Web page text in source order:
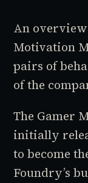
An overview
Motivation
pairs of
of the
The Gamer
initially
to become
Foundry’s